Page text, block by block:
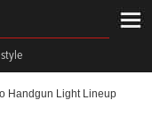
Handgun Light Lineup